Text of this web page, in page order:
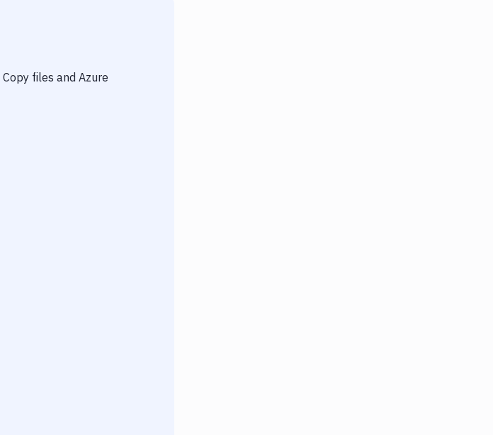
Copy files and Azure